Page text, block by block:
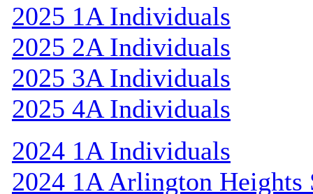
2025 1A Individuals
2025 2A Individuals
2025 3A Individuals
2025 4A Individuals
2024 1A Individuals
2024 1A Arlington Heights